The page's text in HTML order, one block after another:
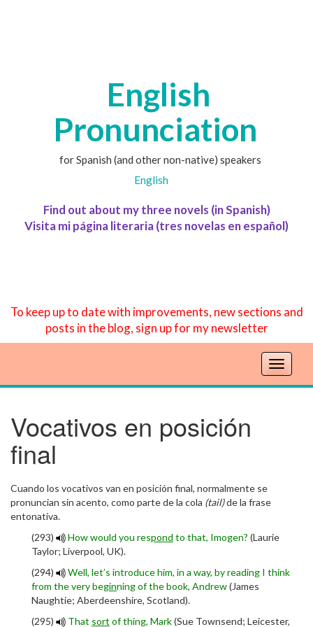
English
Pronunciation
for Spanish (and other non-native) speakers
English
Find out about my three novels (in Spanish)
Visita mi página literaria (tres novelas en español)
To keep up to date with improvements, new sections and
posts in the blog, sign up for my newsletter
T
a
i
Vocativos en posición
final
Cuando los vocativos van en posición final, normalmente se
pronuncian sin acento, como parte de la cola (tail)de la frase
entonativa.
(293)
How would you respond to that, Imogen? (Laurie
Taylor; Liverpool, UK).
(294)
Well, let’s introduce him, in a way, by reading I think
from the very beginning of the book, Andrew(James
Naughtie; Aberdeenshire, Scotland).
(295)
That sort of thing, Mark(Sue Townsend; Leicester,